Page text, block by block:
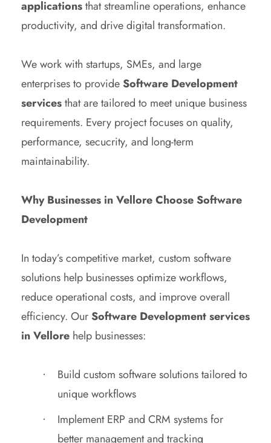
applicationsthat streamline operations, enhance
productivity, and drive digital transformation.
We work with startups, SMEs, and large
enterprises to provideSoftware Development
servicesthat are tailored to meet unique business
requirements. Every project focuses on quality,
performance, secucrity, and long-term
maintainability.
Why Businesses in Vellore Choose Software
Development
In today’s competitive market, custom software
solutions help businesses optimize workflows,
reduce operational costs, and improve overall
efficiency. OurSoftware Development services
in Vellore help businesses:
Build custom software solutions tailored to
unique workflows
Implement ERP and CRM systems for
better management and tracking